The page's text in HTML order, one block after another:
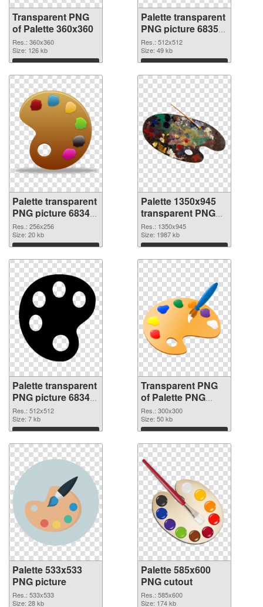
Transparent PNG
of Palette 360x360
Res.: 360x360
Size: 126 kb
Download
Palette transparent
PNG picture 68350
PNG picture
Res.: 512x512
Size: 49 kb
Download
Palette transparent
PNG picture 68349
PNG cutout
Res.: 256x256
Size: 20 kb
Download
Palette 1350x945
transparent PNG
graphic
Res.: 1350x945
Size: 1987 kb
Download
Palette transparent
PNG picture 68347
PNG image
Res.: 512x512
Size: 7 kb
Download
Transparent PNG
of Palette PNG
picture 300x300
Res.: 300x300
Size: 50 kb
Download
Palette 533x533
PNG picture
Res.: 533x533
Size: 28 kb
Palette 585x600
PNG cutout
Res.: 585x600
Size: 174 kb